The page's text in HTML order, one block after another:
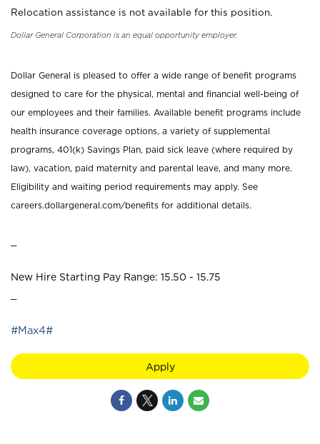
Relocation assistance is not available for this position.
Dollar General Corporation is an equal opportunity employer.
Dollar General is pleased to offer a wide range of benefit programs
designed to care for the physical, mental and financial well-being of
our employees and their families. Available benefit programs include
health insurance coverage options, a variety of supplemental
programs, 401(k) Savings Plan, paid sick leave (where required by
law), vacation, paid maternity and parental leave, and many more.
Eligibility and waiting period requirements may apply. See
careers.dollargeneral.com/benefits for additional details.
New Hire Starting Pay Range: 15.50 - 15.75
#Max4#
Apply